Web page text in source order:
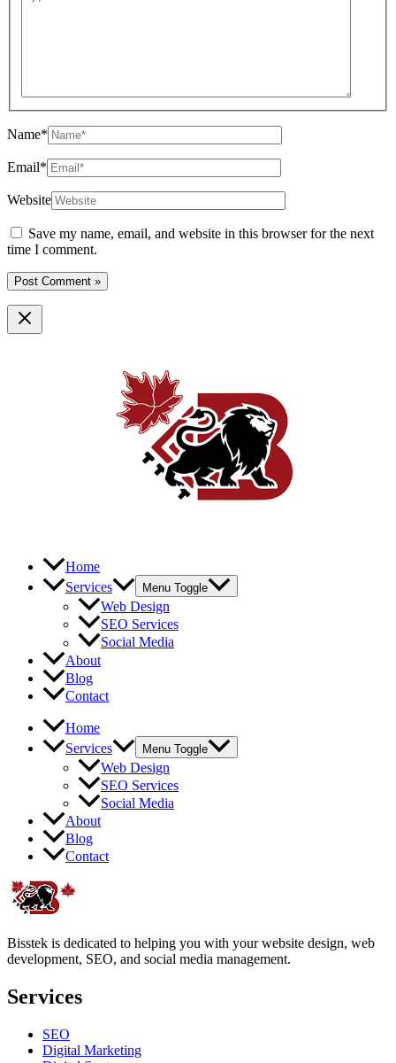
Name*
Email*
Website
Save my name, email, and website in this browser for the next
time I comment.
Home
Services
Menu Toggle
Web Design
SEO Services
Social Media
About
Blog
Contact
Home
Services
Menu Toggle
Web Design
SEO Services
Social Media
About
Blog
Contact
Bisstek is dedicated to helping you with your website design, web
development, SEO, and social media management.
Services
SEO
Digital Marketing